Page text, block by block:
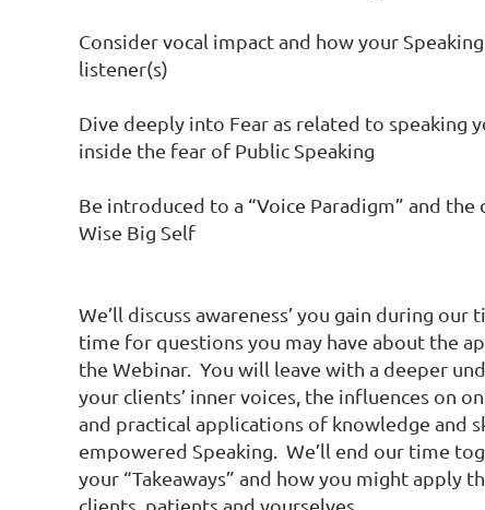
Consider vocal impact and how your
listener(s)
Dive deeply into Fear as related to speaking
inside the fear of Public Speaking
Be introduced to a “Voice Paradigm” and
Wise Big Self
We’ll discuss awareness’ you gain during
time for questions you may have about the
the Webinar.  You will leave with a deeper
your clients’ inner voices, the influences on
and practical applications of knowledge and
empowered Speaking.  We’ll end our time
your “Takeaways” and how you might apply